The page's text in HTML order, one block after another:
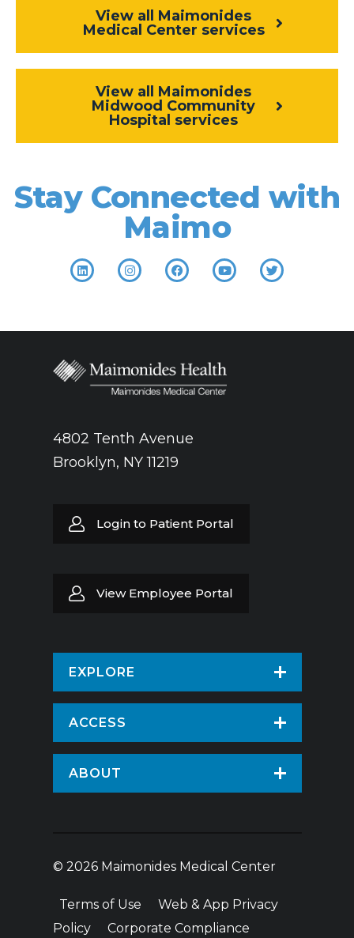
View all Maimonides
Medical Center services
View all Maimonides
Midwood Community
Hospital services
Stay Connected with
Maimo
4802 Tenth Avenue
Brooklyn, NY 11219
Login to Patient Portal
View Employee Portal
EXPLORE
Find a Doctor
Virtual Care
Volunteer
Price Transparency
ACCESS
Patients & Visitors
Employee Portal
Vendor Information
ABOUT
Hospital Amenities
© 2026 Maimonides Medical Center
Terms of Use
Web & App Privacy
Policy
Corporate Compliance